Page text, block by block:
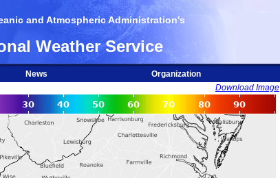
and Atmospheric Administration's
Weather Service
News
Organization
Download Image